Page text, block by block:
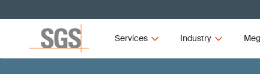
Services Industry